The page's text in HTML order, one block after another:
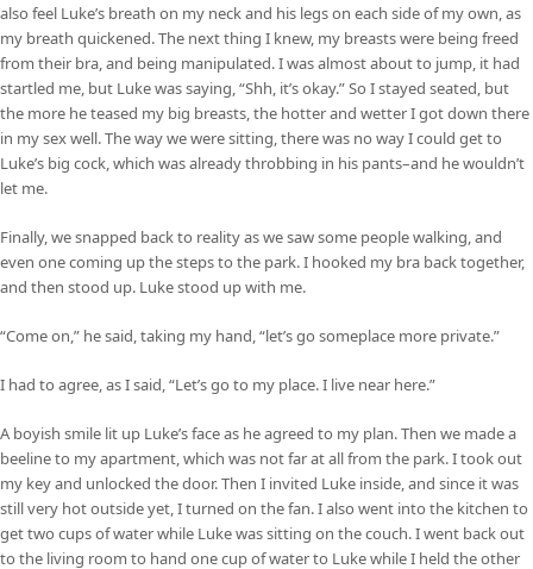
also feel Luke’s breath on my neck and his legs on each side of my own, as
my breath quickened. The next thing I knew, my breasts were being freed
from their bra, and being manipulated. I was almost about to jump, it had
startled me, but Luke was saying, “Shh, it’s okay.” So I stayed seated, but
the more he teased my big breasts, the hotter and wetter I got down there
in my sex well. The way we were sitting, there was no way I could get to
Luke’s big cock, which was already throbbing in his pants–and he wouldn’t
let me.
Finally, we snapped back to reality as we saw some people walking, and
even one coming up the steps to the park. I hooked my bra back together,
and then stood up. Luke stood up with me.
“Come on,” he said, taking my hand, “let’s go someplace more private.”
I had to agree, as I said, “Let’s go to my place. I live near here.”
A boyish smile lit up Luke’s face as he agreed to my plan. Then we made a
beeline to my apartment, which was not far at all from the park. I took out
my key and unlocked the door. Then I invited Luke inside, and since it was
still very hot outside yet, I turned on the fan. I also went into the kitchen to
get two cups of water while Luke was sitting on the couch. I went back out
to the living room to hand one cup of water to Luke while I held the other